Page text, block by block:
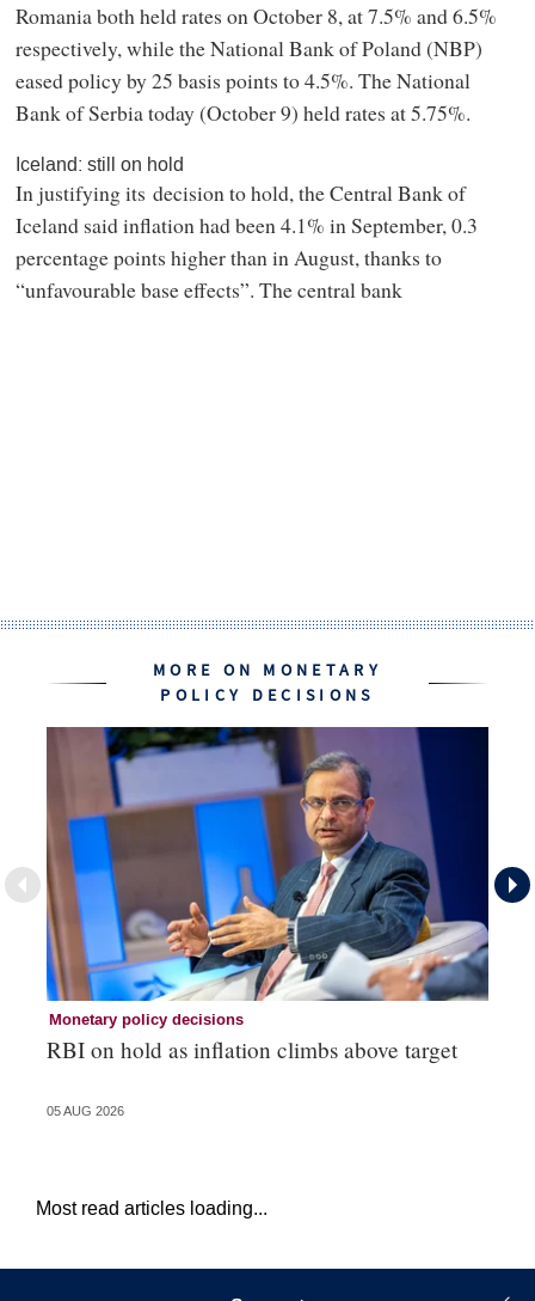
Romania both held rates on October 8, at 7.5% and 6.5%
respectively, while the National Bank of Poland (NBP)
eased policy by 25 basis points to 4.5%. The National
Bank of Serbia today (October 9) held rates at 5.75%.
Iceland: still on hold
In justifying its decision to hold, the Central Bank of
Iceland said inflation had been 4.1% in September, 0.3
percentage points higher than in August, thanks to
“unfavourable base effects”. The central bank
MORE ON MONETARY
POLICY DECISIONS
Monetary policy decisions
RBI on hold as inflation climbs above target
05 AUG 2026
Most read articles loading...